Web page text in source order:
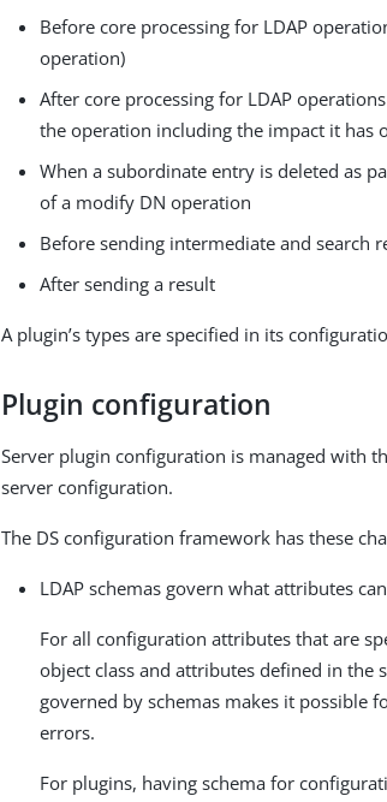
Before core processing for LDAP
operation)
After core processing for LDAP
the operation including the impact it has
When a subordinate entry is deleted as
of a modify DN operation
Before sending intermediate and search
After sending a result
A plugin’s types are specified in its
Plugin configuration
Server plugin configuration is managed with
server configuration.
The DS configuration framework has these
LDAP schemas govern what attributes
For all configuration attributes that are
object class and attributes defined in the
governed by schemas makes it possible
errors.
For plugins, having schema for